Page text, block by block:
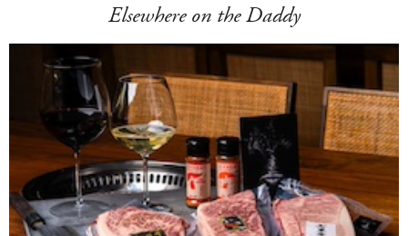
Elsewhere on the Daddy